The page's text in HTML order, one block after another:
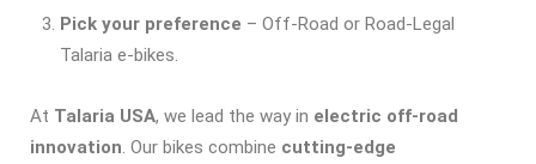
Pick your preference – Off-Road or Road-Legal
Talaria e-bikes.
At Talaria USA, we lead the way in electric off-road
innovation. Our bikes combine cutting-edge